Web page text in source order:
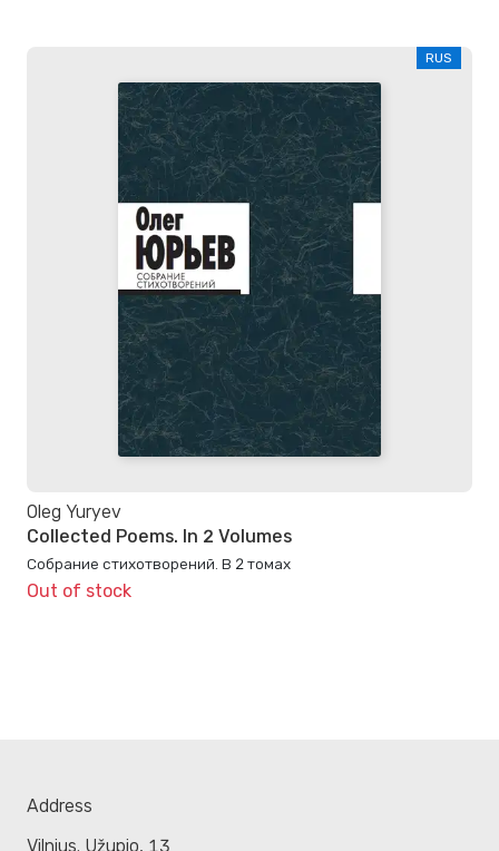
RUS
Oleg Yuryev
Collected Poems. In 2 Volumes
Собрание стихотворений. В 2 томах
Out of stock
Address
Vilnius. Užupio, 13